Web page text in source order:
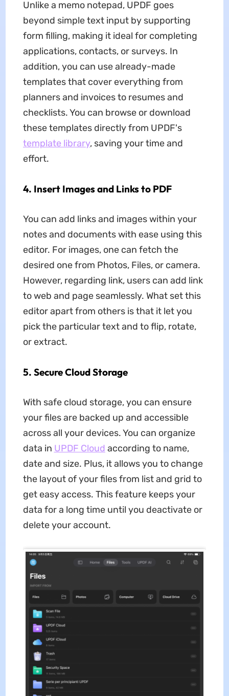
Unlike a memo notepad, UPDF goes
beyond simple text input by supporting
form filling, making it ideal for completing
applications, contacts, or surveys. In
addition, you can use already-made
templates that cover everything from
planners and invoices to resumes and
checklists. You can browse or download
these templates directly from UPDF's
template library, saving your time and
effort.
4. Insert Images and Links to PDF
You can add links and images within your
notes and documents with ease using this
editor. For images, one can fetch the
desired one from Photos, Files, or camera.
However, regarding link, users can add link
to web and page seamlessly. What set this
editor apart from others is that it let you
pick the particular text and to flip, rotate,
or extract.
5. Secure Cloud Storage
With safe cloud storage, you can ensure
your files are backed up and accessible
across all your devices. You can organize
data in UPDF Cloud according to name,
date and size. Plus, it allows you to change
the layout of your files from list and grid to
get easy access. This feature keeps your
data for a long time until you deactivate or
delete your account.